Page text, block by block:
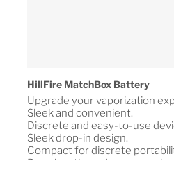
HillFire MatchBox Battery
Upgrade your vaporization
Sleek and convenient.
Discrete and easy-to-use
Sleek drop-in design.
Compact for discrete
Breath activated – no